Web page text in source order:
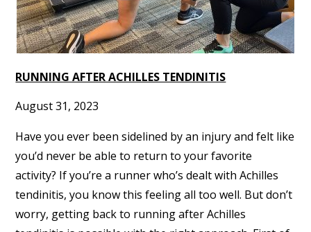
RUNNING AFTER ACHILLES TENDINITIS
August 31, 2023
Have you ever been sidelined by an injury and felt like
you’d never be able to return to your favorite
activity? If you’re a runner who’s dealt with Achilles
tendinitis, you know this feeling all too well. But don’t
worry, getting back to running after Achilles